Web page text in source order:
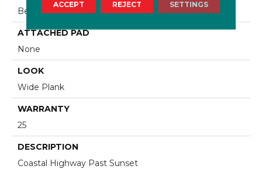
Below/On/Above Ground Level
ATTACHED PAD
None
LOOK
Wide Plank
WARRANTY
25
DESCRIPTION
Coastal Highway Past Sunset
ACCEPT REJECT SETTINGS